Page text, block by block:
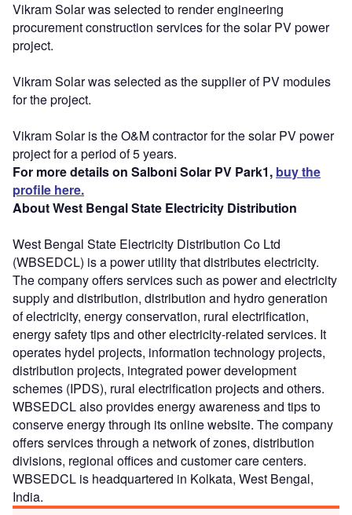
Vikram Solar was selected to render engineering
procurement construction services for the solar PV power
project.
Vikram Solar was selected as the supplier of PV modules
for the project.
Vikram Solar is the O&M contractor for the solar PV power
project for a period of 5 years.
For more details on Salboni Solar PV Park1, buy the
profile here.
About West Bengal State Electricity Distribution
West Bengal State Electricity Distribution Co Ltd
(WBSEDCL) is a power utility that distributes electricity.
The company offers services such as power and electricity
supply and distribution, distribution and hydro generation
of electricity, energy conservation, rural electrification,
energy safety tips and other electricity-related services. It
operates hydel projects, information technology projects,
distribution projects, integrated power development
schemes (IPDS), rural electrification projects and others.
WBSEDCL also provides energy awareness and tips to
conserve energy through its online website. The company
offers services through a network of zones, distribution
divisions, regional offices and customer care centers.
WBSEDCL is headquartered in Kolkata, West Bengal,
India.